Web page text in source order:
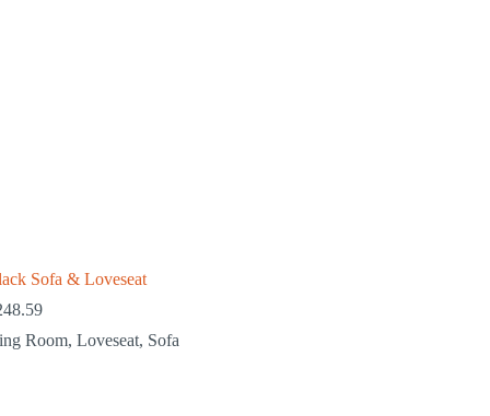
Sofa & Loveseat
Room,Loveseat, Sofa